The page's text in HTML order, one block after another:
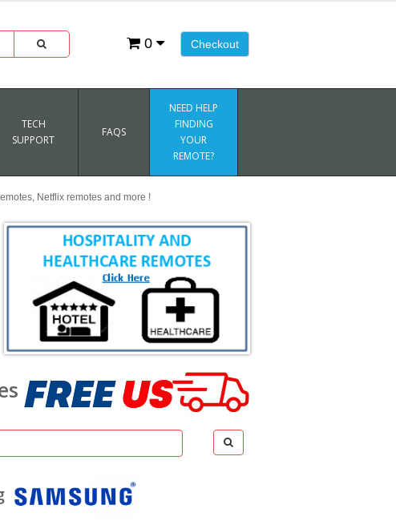
Checkout
0
TECH
SUPPORT
FAQS
NEED HELP
FINDING
YOUR
REMOTE?
Netflix remotes and more !